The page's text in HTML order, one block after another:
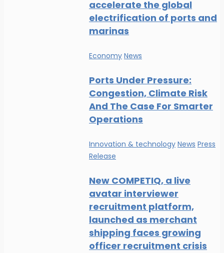
accelerate the global
electrification of ports and
marinas
Economy News
Ports Under Pressure:
Congestion, Climate Risk
And The Case For Smarter
Operations
Innovation & technology News Press
Release
New COMPETIQ, a live
avatar interviewer
recruitment platform,
launched as merchant
shipping faces growing
officer recruitment crisis